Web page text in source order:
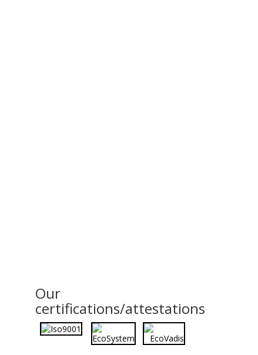
Our
certifications/attestations